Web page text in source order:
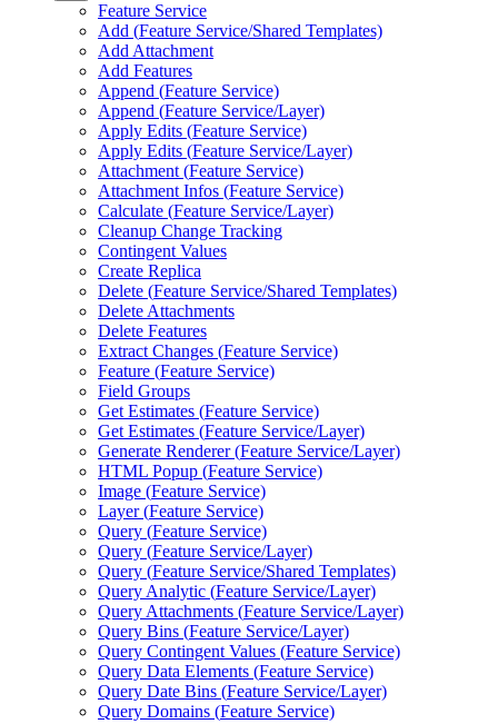
Feature Service
Add (Feature Service/Shared Templates)
Add Attachment
Add Features
Append (Feature Service)
Append (Feature Service/Layer)
Apply Edits (Feature Service)
Apply Edits (Feature Service/Layer)
Attachment (Feature Service)
Attachment Infos (Feature Service)
Calculate (Feature Service/Layer)
Cleanup Change Tracking
Contingent Values
Create Replica
Delete (Feature Service/Shared Templates)
Delete Attachments
Delete Features
Extract Changes (Feature Service)
Feature (Feature Service)
Field Groups
Get Estimates (Feature Service)
Get Estimates (Feature Service/Layer)
Generate Renderer (Feature Service/Layer)
HTML Popup (Feature Service)
Image (Feature Service)
Layer (Feature Service)
Query (Feature Service)
Query (Feature Service/Layer)
Query (Feature Service/Shared Templates)
Query Analytic (Feature Service/Layer)
Query Attachments (Feature Service/Layer)
Query Bins (Feature Service/Layer)
Query Contingent Values (Feature Service)
Query Data Elements (Feature Service)
Query Date Bins (Feature Service/Layer)
Query Domains (Feature Service)